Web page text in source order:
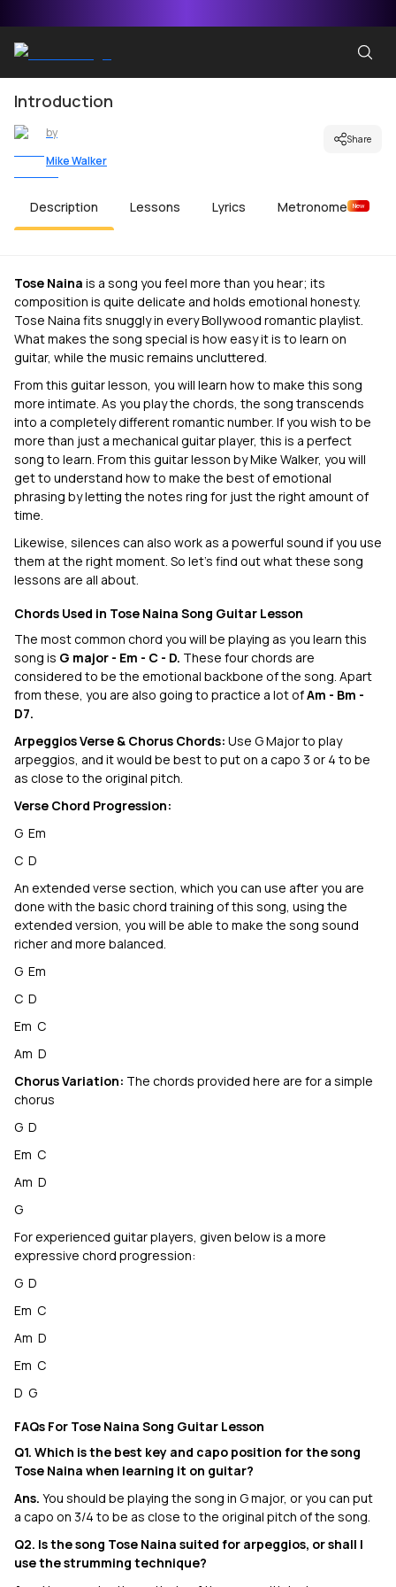
Introduction
by
Mike Walker
Share
Description Lessons Lyrics Metronome New
Tose Naina is a song you feel more than you hear; its
composition is quite delicate and holds emotional honesty.
Tose Naina fits snuggly in every Bollywood romantic playlist.
What makes the song special is how easy it is to learn on
guitar, while the music remains uncluttered.
From this guitar lesson, you will learn how to make this song
more intimate. As you play the chords, the song transcends
into a completely different romantic number. If you wish to be
more than just a mechanical guitar player, this is a perfect
song to learn. From this guitar lesson by Mike Walker, you will
get to understand how to make the best of emotional
phrasing by letting the notes ring for just the right amount of
time.
Likewise, silences can also work as a powerful sound if you use
them at the right moment. So let’s find out what these song
lessons are all about.
Chords Used in Tose Naina Song Guitar Lesson
The most common chord you will be playing as you learn this
song is G major - Em - C - D. These four chords are
considered to be the emotional backbone of the song. Apart
from these, you are also going to practice a lot ofAm - Bm -
D7.
Arpeggios Verse & Chorus Chords: Use G Major to play
arpeggios, and it would be best to put on a capo 3 or 4 to be
as close to the original pitch.
Verse Chord Progression:
G Em
C D
An extended verse section, which you can use after you are
done with the basic chord training of this song, using the
extended version, you will be able to make the song sound
richer and more balanced.
G Em
C D
Em C
Am D
Chorus Variation: The chords provided here are for a simple
chorus
G D
Em C
Am D
G
For experienced guitar players, given below is a more
expressive chord progression:
G D
Em C
Am D
Em C
D G
FAQs For Tose Naina Song Guitar Lesson
Q1. Which is the best key and capo position for the song
Tose Naina when learning it on guitar?
Ans. You should be playing the song in G major, or you can put
a capo on 3/4 to be as close to the original pitch of the song.
Q2. Is the song Tose Naina suited for arpeggios, or shall I
use the strumming technique?